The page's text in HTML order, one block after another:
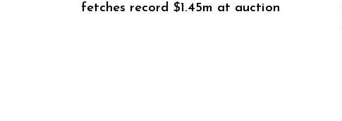
fetches record $1.45m at auction